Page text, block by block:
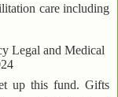
care including
Legal and Medical
up this fund. Gifts